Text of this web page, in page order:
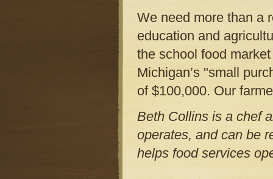
We need more than a
education and
the school food
Michigan’s "small
of $100,000. Our
Beth Collins is a chef
operates, and can be
helps food services